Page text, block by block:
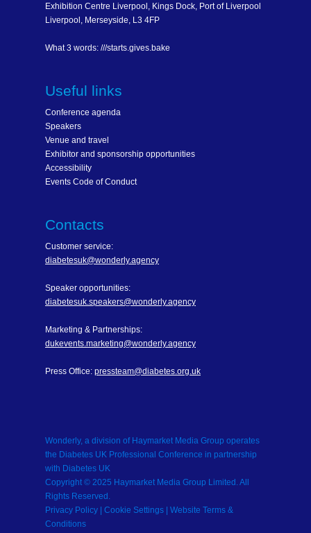
Exhibition Centre Liverpool, Kings Dock, Port of Liverpool
Liverpool, Merseyside, L3 4FP
What 3 words: ///starts.gives.bake
Useful links
Conference agenda
Speakers
Venue and travel
Exhibitor and sponsorship opportunities
Accessibility
Events Code of Conduct
Contacts
Customer service:
diabetesuk@wonderly.agency
Speaker opportunities:
diabetesuk.speakers@wonderly.agency
Marketing & Partnerships:
dukevents.marketing@wonderly.agency
Press Office: pressteam@diabetes.org.uk
Wonderly, a division of Haymarket Media Group operates
the Diabetes UK Professional Conference in partnership
with Diabetes UK
Copyright © 2025 Haymarket Media Group Limited. All
Rights Reserved.
Privacy Policy | Cookie Settings | Website Terms &
Conditions